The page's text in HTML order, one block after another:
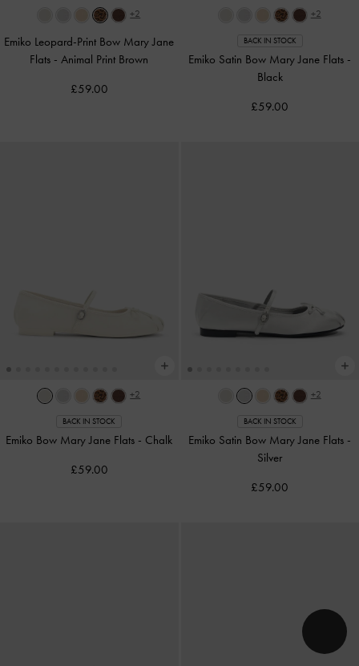
+2
Emiko Leopard-Print Bow Mary Jane
Flats -Animal Print Brown
£59.00
+2
BACK IN STOCK
Emiko Satin Bow Mary Jane Flats -
Black
£59.00
+2
BACK IN STOCK
Emiko Bow Mary Jane Flats - Chalk
£59.00
+2
BACK IN STOCK
Emiko Satin Bow Mary Jane Flats -
Silver
£59.00